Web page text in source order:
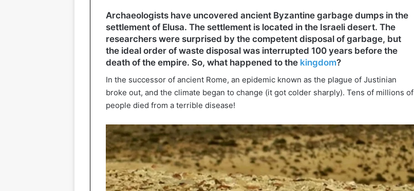
Archaeologists have uncovered ancient Byzantine garbage dumps in the
settlement of Elusa. The settlement is located in the Israeli desert. The
researchers were surprised by the competent disposal of garbage, but
the ideal order of waste disposal was interrupted 100 years before the
death of the empire. So, what happened to the kingdom?
In the successor of ancient Rome, an epidemic known as the plague of Justinian
broke out, and the climate began to change (it got colder sharply). Tens of millions of
people died from a terrible disease!